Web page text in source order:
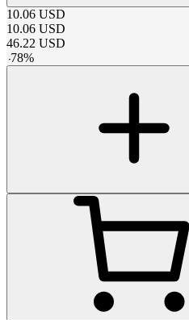
10.06 USD
10.06 USD
46.22 USD
-78%